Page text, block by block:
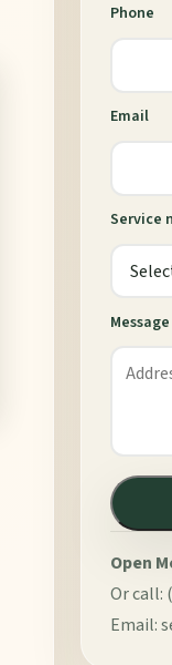
Phone
Email
Service
Message
Open
Or call:
Email: